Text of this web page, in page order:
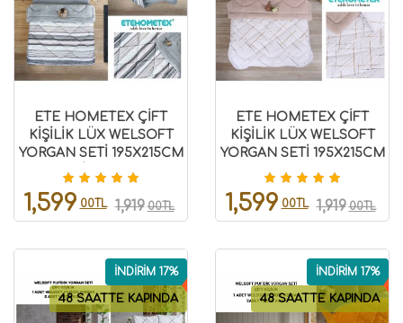
ETE HOMETEX ÇİFT
KİŞİLİK LÜX WELSOFT
YORGAN SETİ 195X215CM
TASEL GRİ 8696474231951
1,599 00TL 1,919 00TL
ETE HOMETEX ÇİFT
KİŞİLİK LÜX WELSOFT
YORGAN SETİ 195X215CM
YANSIMA BEJ
8696474231937
1,599 00TL 1,919 00TL
48 SAATTE KAPINDA
İNDİRİM 17%
48 SAATTE KAPINDA
İNDİRİM 17%